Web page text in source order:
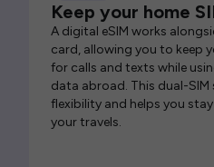
Keep your home
A digital eSIM works
card, allowing you to keep
for calls and texts while
data abroad. This dual-
flexibility and helps you
your travels.